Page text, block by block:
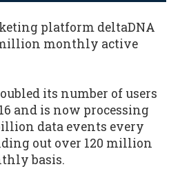
platform deltaDNA
million monthly active
its number of users
and is now processing
data events every
out over 120 million
basis.